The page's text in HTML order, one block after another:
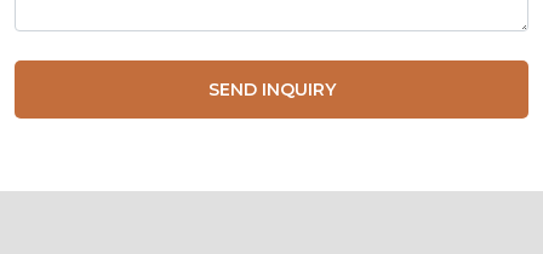
SEND INQUIRY